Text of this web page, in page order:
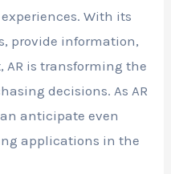
With its
provide information,
is transforming the
decisions. As AR
anticipate even
applications in the